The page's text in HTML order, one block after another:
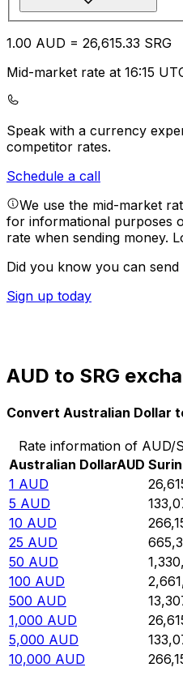
1.00 AUD = 26,615.33 SRG
Mid-market rate at 16:15
Speak with a currency
competitor rates.
Schedule a call
We use the mid-market
for informational purposes
rate when sending money.
Did you know you can
Sign up today
AUD to SRG
Convert Australian Dollar
Rate information of AUD/
Australian DollarAUD
1 AUD
5 AUD
10 AUD
25 AUD
50 AUD
100 AUD
500 AUD
1,000 AUD
5,000 AUD
10,000 AUD